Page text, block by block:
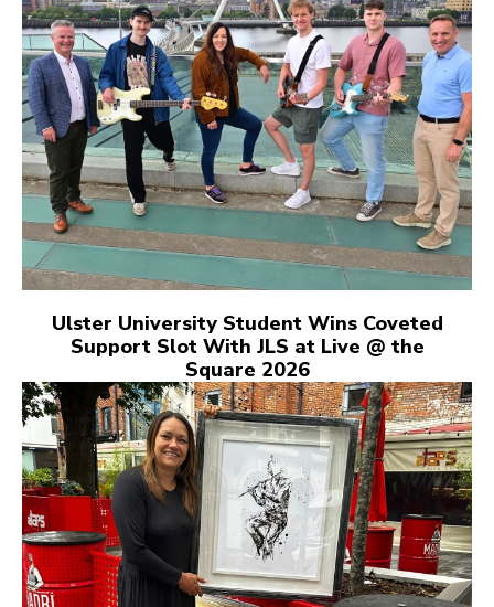
Ulster University Student Wins Coveted
Support Slot With JLS at Live @ the
Square 2026